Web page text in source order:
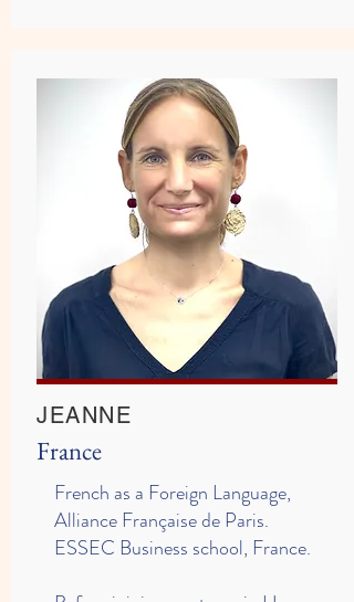
JEANNE
France
French as a Foreign Language,
Alliance Française de Paris.
ESSEC Business school, France.